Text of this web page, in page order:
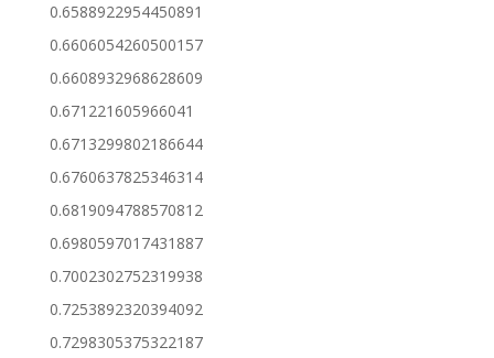
0.6588922954450891
0.6606054260500157
0.6608932968628609
0.671221605966041
0.6713299802186644
0.6760637825346314
0.6819094788570812
0.6980597017431887
0.7002302752319938
0.7253892320394092
0.7298305375322187